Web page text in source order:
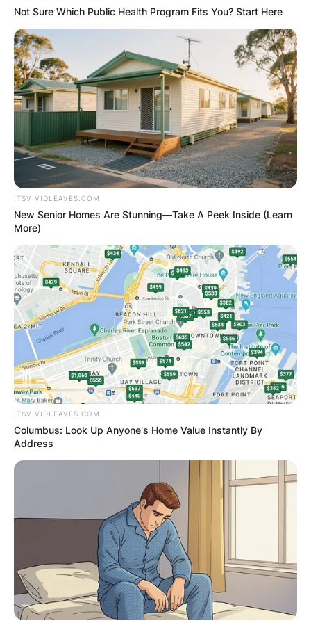
ByBarbara Quarshie
Posted On May 26, 2022inNews
UFC fighter Conor McGregor was arrested in
Dublin on Tuesday, March 22 for unsafe driving.
McGregor, according to the Irish Independent,
broke several traffic laws in his home country.
These infractions have not been described in
detail.
Advertisement
Karen Kessler, McGregor’s spokesperson, spoke
Not Sure Which Public Health Program Fits You? Start Here
ITSVIVIDLEAVES.COM
New Senior Homes Are Stunning—Take A Peek Inside (Learn
More)
ITSVIVIDLEAVES.COM
Columbus: Look Up Anyone's Home Value Instantly By
Address